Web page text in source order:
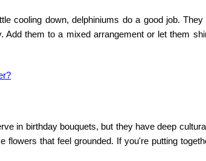
cooling down, delphiniums do a good job.
them to a mixed arrangement or let them
in birthday bouquets, but they have deep
that feel grounded. If you're putting